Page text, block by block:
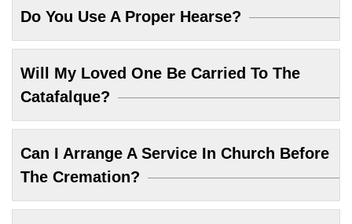
Do You Use A Proper Hearse?
Will My Loved One Be Carried To The
Catafalque?
Can I Arrange A Service In Church Before
The Cremation?